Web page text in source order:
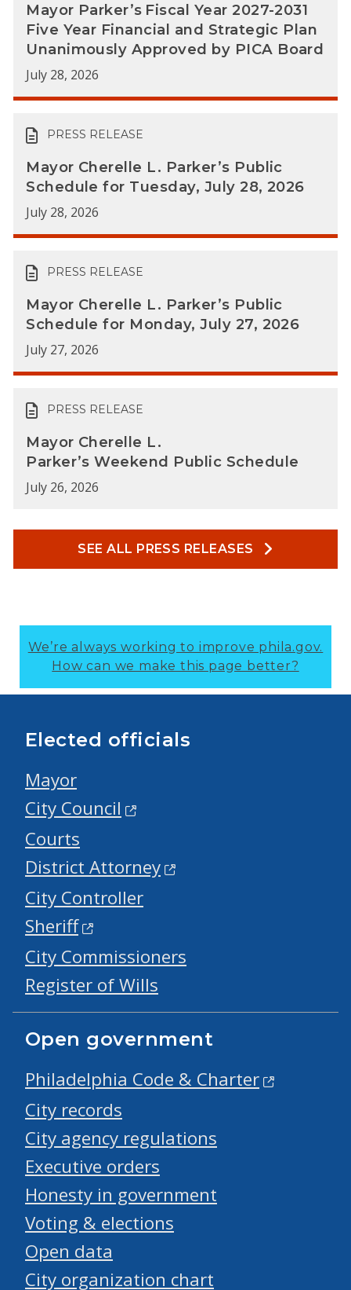
Mayor Parker’s Fiscal Year 2027-2031
Five Year Financial and Strategic Plan
Unanimously Approved by PICA Board
July 28, 2026
PRESS RELEASE
Mayor Cherelle L. Parker’s Public
Schedule for Tuesday, July 28, 2026
July 28, 2026
PRESS RELEASE
Mayor Cherelle L. Parker’s Public
Schedule for Monday, July 27, 2026
July 27, 2026
PRESS RELEASE
Mayor Cherelle L.
Parker’s Weekend Public Schedule
July 26, 2026
SEE ALL PRESS RELEASES
We’re always working to improve phila.gov.
How can we make this page better?
Elected officials
Mayor
City Council
Courts
District Attorney
City Controller
Sheriff
City Commissioners
Register of Wills
Open government
Philadelphia Code & Charter
City records
City agency regulations
Executive orders
Honesty in government
Voting & elections
Open data
City organization chart